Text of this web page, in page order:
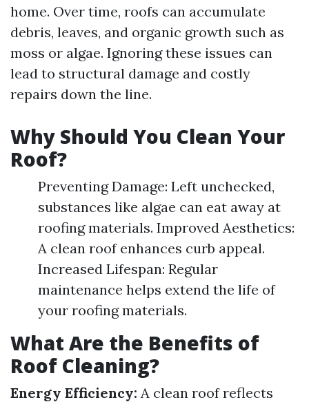
home. Over time, roofs can accumulate
debris, leaves, and organic growth such as
moss or algae. Ignoring these issues can
lead to structural damage and costly
repairs down the line.
Why Should You Clean Your
Roof?
Preventing Damage: Left unchecked,
substances like algae can eat away at
roofing materials. Improved Aesthetics:
A clean roof enhances curb appeal.
Increased Lifespan: Regular
maintenance helps extend the life of
your roofing materials.
What Are the Benefits of
Roof Cleaning?
Energy Efficiency: A clean roof reflects